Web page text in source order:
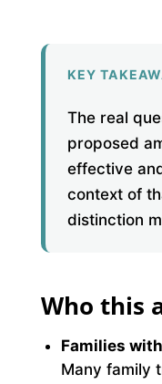
KEY
The real
proposed
effective
context of
distinction
Who this
Families
Many family